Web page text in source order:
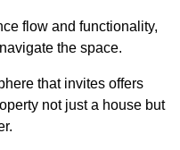
flow and functionality,
the space.
that invites offers
not just a house but